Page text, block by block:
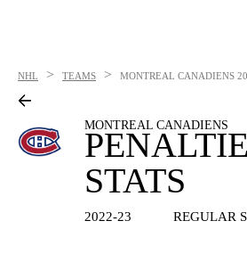
NHL > TEAMS > MONTREAL CANADIENS
MONTREAL CANADIENS
STATS
2022-23 REGULAR